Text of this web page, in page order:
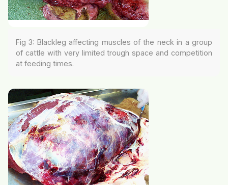
Fig 3: Blackleg affecting muscles of the neck in a group
of cattle with very limited trough space and competition
at feeding times.